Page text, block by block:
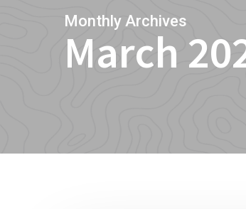
Monthly Archives
March